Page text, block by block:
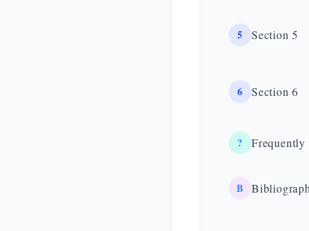
5 Section 5
6 Section 6
? Frequently
B